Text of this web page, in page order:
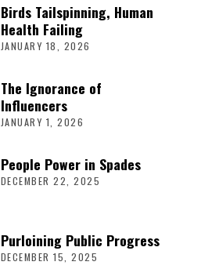
Birds Tailspinning, Human
Health Failing
JANUARY 18, 2026
The Ignorance of
Influencers
JANUARY 1, 2026
People Power in Spades
DECEMBER 22, 2025
Purloining Public Progress
DECEMBER 15, 2025